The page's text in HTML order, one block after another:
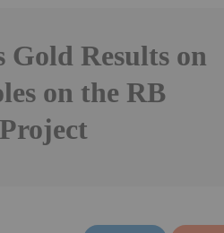
Results on
on the RB